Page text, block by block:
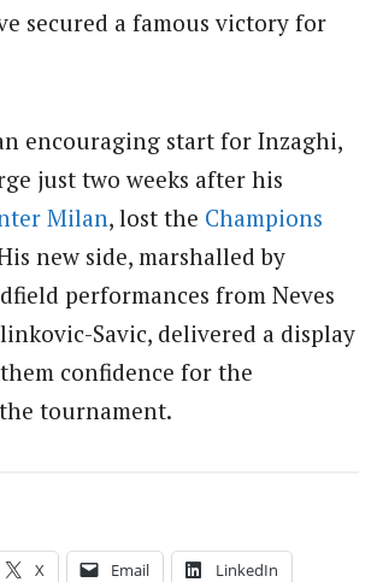
secured a famous victory for
encouraging start for Inzaghi,
just two weeks after his
Milan, lost the Champions
new side, marshalled by
performances from Neves
Savic, delivered a display
confidence for the
tournament.
X Email LinkedIn